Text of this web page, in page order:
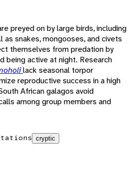
preyed on by large birds, including
as snakes, mongooses, and civets
themselves from predation by
being active at night. Research
lack seasonal torpor
reproductive success in a high
African galagos avoid
among group members and
cryptic